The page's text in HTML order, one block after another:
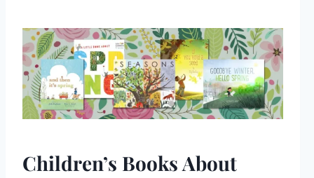
Children’s Books About